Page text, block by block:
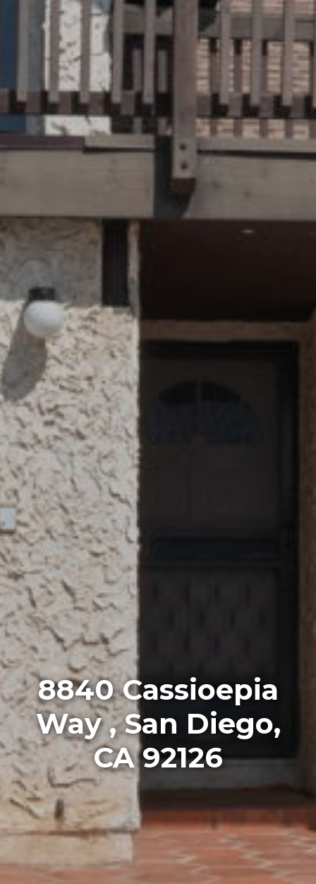
8840 Cassioepia
Way , San Diego,
CA 92126